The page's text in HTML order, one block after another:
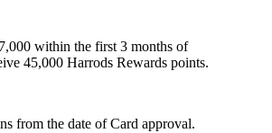
within the first 3 months of
45,000 Harrods Rewards points.
from the date of Card approval.